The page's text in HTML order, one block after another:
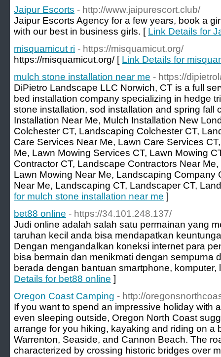
Jaipur Escorts - http://www.jaipurescort.club/
Jaipur Escorts Agency for a few years, book a
with our best in business girls. [ Link Details for
misquamicut ri - https://misquamicut.org/
https://misquamicut.org/ [ Link Details for
mulch stone installation near me - https://
DiPietro Landscape LLC Norwich, CT is a full
bed installation company specializing in hedge
stone installation, sod installation and spring fall
Installation Near Me, Mulch Installation New
Colchester CT, Landscaping Colchester CT,
Care Services Near Me, Lawn Care Services
Me, Lawn Mowing Services CT, Lawn Mowing
Contractor CT, Landscape Contractors Near
Lawn Mowing Near Me, Landscaping Company
Near Me, Landscaping CT, Landscaper CT,
for mulch stone installation near me ]
bet88 online - https://34.101.248.137/
Judi online adalah salah satu permainan yang
taruhan kecil anda bisa mendapatkan
Dengan mengandalkan koneksi internet para
bisa bermain dan menikmati dengan sempurna
berada dengan bantuan smartphone,
Details for bet88 online ]
Oregon Coast Camping - http://
If you want to spend an impressive holiday with
even sleeping outside, Oregon North Coast
arrange for you hiking, kayaking and riding on a
Warrenton, Seaside, and Cannon Beach. The
characterized by crossing historic bridges over